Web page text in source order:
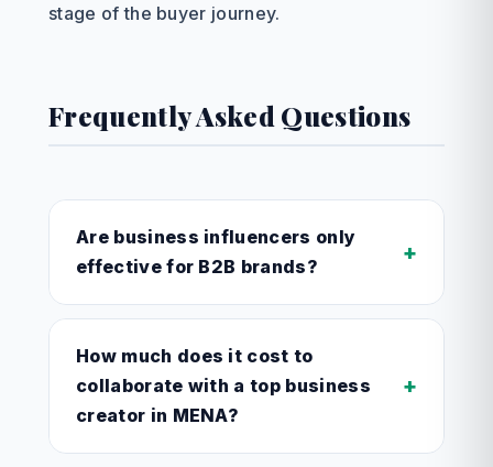
stage of the buyer journey.
Frequently Asked Questions
Are business influencers only
effective for B2B brands?
+
How much does it cost to
collaborate with a top business
creator in MENA?
+